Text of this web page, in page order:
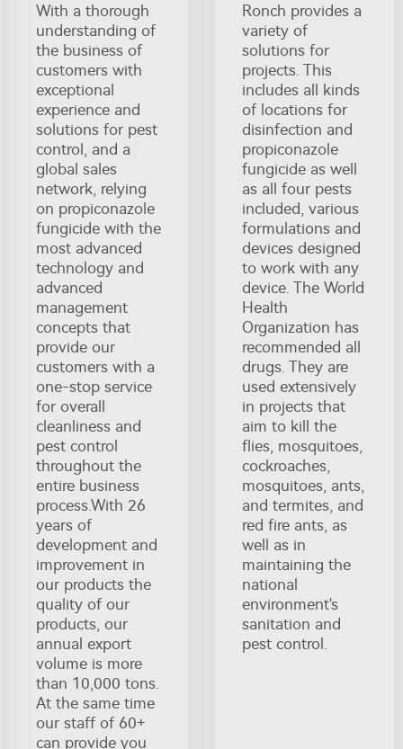
With a thorough
understanding of
the business of
customers with
exceptional
experience and
solutions for pest
control, and a
global sales
network, relying
on propiconazole
fungicide with the
most advanced
technology and
advanced
management
concepts that
provide our
customers with a
one-stop service
for overall
cleanliness and
pest control
throughout the
entire business
process.With 26
years of
development and
improvement in
our products the
quality of our
products, our
annual export
volume is more
than 10,000 tons.
At the same time
our staff of 60+
can provide you
Ronch provides a
variety of
solutions for
projects. This
includes all kinds
of locations for
disinfection and
propiconazole
fungicide as well
as all four pests
included, various
formulations and
devices designed
to work with any
device. The World
Health
Organization has
recommended all
drugs. They are
used extensively
in projects that
aim to kill the
flies, mosquitoes,
cockroaches,
mosquitoes, ants,
and termites, and
red fire ants, as
well as in
maintaining the
national
environment's
sanitation and
pest control.